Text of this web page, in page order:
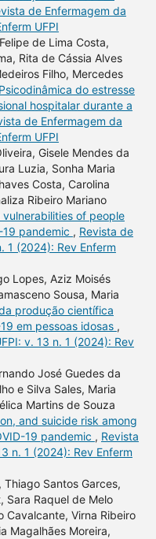
de Enfermagem da
UFPI
de Lima Costa,
Rita de Cássia Alves
Filho, Mercedes
Psicodinâmica do estresse
hospitalar durante a
de Enfermagem da
UFPI
Gisele Mendes da
Luzia, Sonha Maria
Costa, Carolina
Ribeiro Mariano
of people
pandemic , Revista de
1 (2024): Rev Enferm
Lopes, Aziz Moisés
Sousa, Maria
produção científica
em pessoas idosas ,
v. 13 n. 1 (2024): Rev
José Guedes da
e Silva Sales, Maria
Martins de Souza
and suicide risk among
19 pandemic , Revista
n. 1 (2024): Rev Enferm
Santos Garces,
Sara Raquel de Melo
Cavalcante, Virna Ribeiro
Magalhães Moreira,